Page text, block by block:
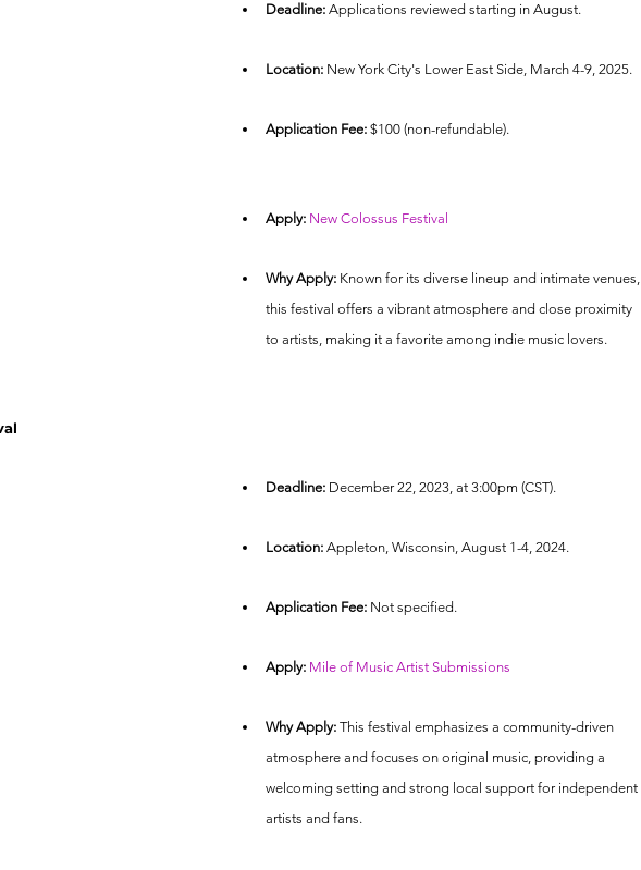
Deadline: Applications reviewed starting in August.
Location: New York City's Lower East Side, March 4-9, 2025.
Application Fee: $100 (non-refundable).
Apply: New Colossus Festival
Why Apply: Known for its diverse lineup and intimate venues,
this festival offers a vibrant atmosphere and close proximity
to artists, making it a favorite among indie music lovers.
Deadline: December 22, 2023, at 3:00pm (CST).
Location: Appleton, Wisconsin, August 1-4, 2024.
Application Fee: Not specified.
Apply: Mile of Music Artist Submissions
Why Apply: This festival emphasizes a community-driven
atmosphere and focuses on original music, providing a
welcoming setting and strong local support for independent
artists and fans.